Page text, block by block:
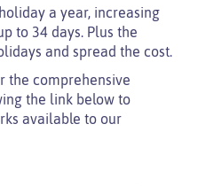
a year, increasing
to 34 days. Plus the
and spread the cost.
the comprehensive
the link below to
available to our